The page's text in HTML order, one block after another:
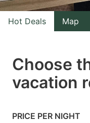
with
the
select
a
Press
Hot Deals Map
Choose
vacation
PRICE PER NIGHT